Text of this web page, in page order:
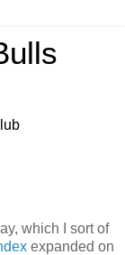
which I sort of
expanded on